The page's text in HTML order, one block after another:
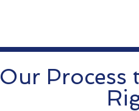
Our Process